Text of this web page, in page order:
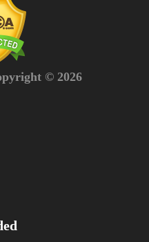
© 2026